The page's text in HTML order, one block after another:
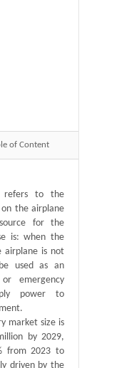
of Content
refers to the
on the airplane
for the
is: when the
airplane is not
used as an
emergency
power to
market size is
by 2029,
from 2023 to
driven by the